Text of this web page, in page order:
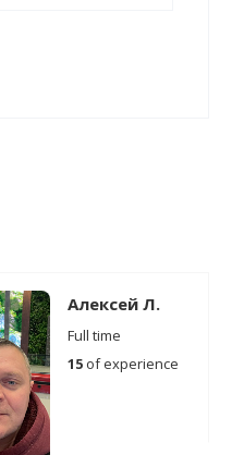
Алексей Л.
Full time
15 of experience